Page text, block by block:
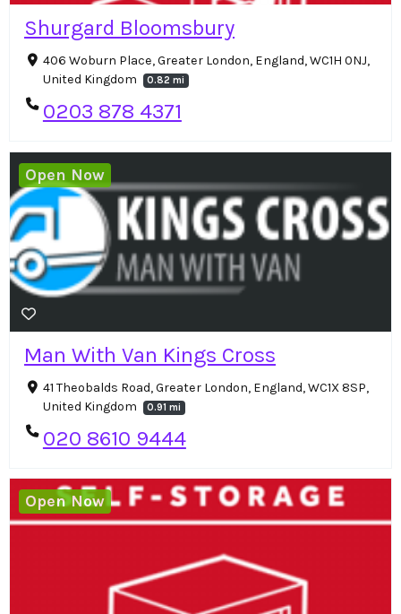
Shurgard Bloomsbury
406 Woburn Place, Greater London, England, WC1H 0NJ,
United Kingdom
0.82 mi
0203 878 4371
Man With Van Kings Cross
41 Theobalds Road, Greater London, England, WC1X 8SP,
United Kingdom
0.91 mi
020 8610 9444
Open Now
Open Now